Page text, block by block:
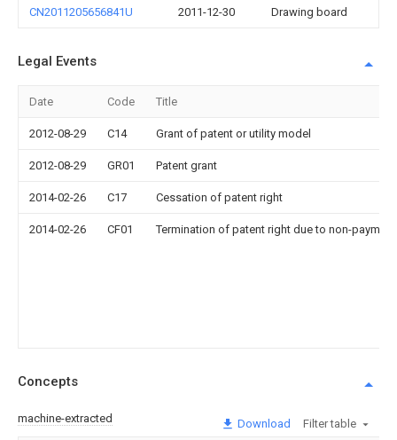
CN2011205656841U 2011-12-30 Drawing board
Legal Events
Date Code Title
2012-08-29 C14 Grant of patent or utility model
2012-08-29 GR01 Patent grant
2014-02-26 C17 Cessation of patent right
2014-02-26 CF01 Termination of patent right due to non-
Concepts
machine-extracted Download Filter table